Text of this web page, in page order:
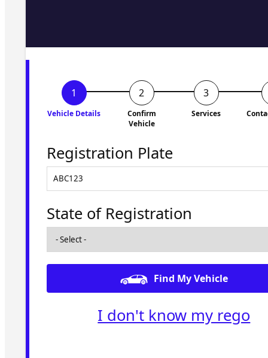
Vehicle Details
Confirm
Vehicle
Services
Registration Plate
State of Registration
Find My Vehicle
I don't know my rego